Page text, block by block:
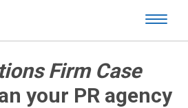
Firm Case
your PR agency